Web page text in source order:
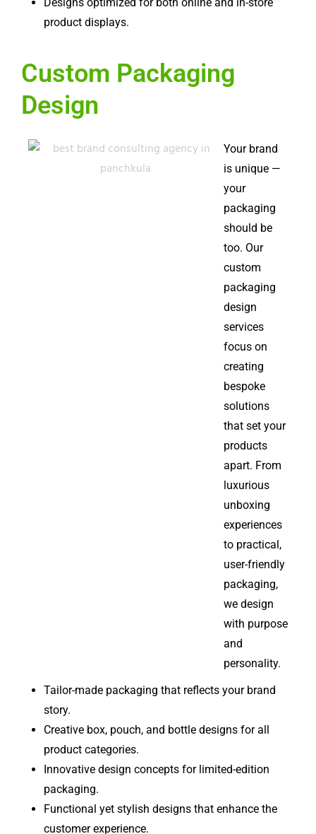
product displays.
Custom Packaging
Design
Your brand
is unique —
your
packaging
should be
too. Our
custom
packaging
design
services
focus on
creating
bespoke
solutions
that set your
products
apart. From
luxurious
unboxing
experiences
to practical,
user-friendly
packaging,
we design
with purpose
and
personality.
Tailor-made packaging that reflects your brand
story.
Creative box, pouch, and bottle designs for all
product categories.
Innovative design concepts for limited-edition
packaging.
Functional yet stylish designs that enhance the
customer experience.